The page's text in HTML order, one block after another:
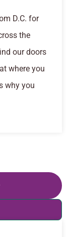
D.C. for
the
our doors
where you
why you